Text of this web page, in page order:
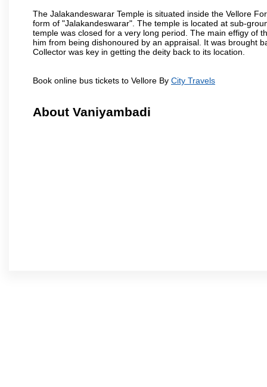
The Jalakandeswarar Temple is situated inside the Vellore
form of "Jalakandeswarar". The temple is located at sub-
temple was closed for a very long period. The main effigy of
him from being dishonoured by an appraisal. It was brought
Collector was key in getting the deity back to its location.
Book online bus tickets to Vellore By City Travels
About Vaniyambadi